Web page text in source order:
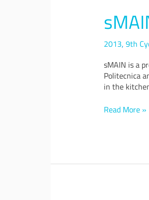
2013, 9th
sMAIN is a
Politecnica
in the
sMAIN:
Innovative
Appliances
Accessories
Read More »